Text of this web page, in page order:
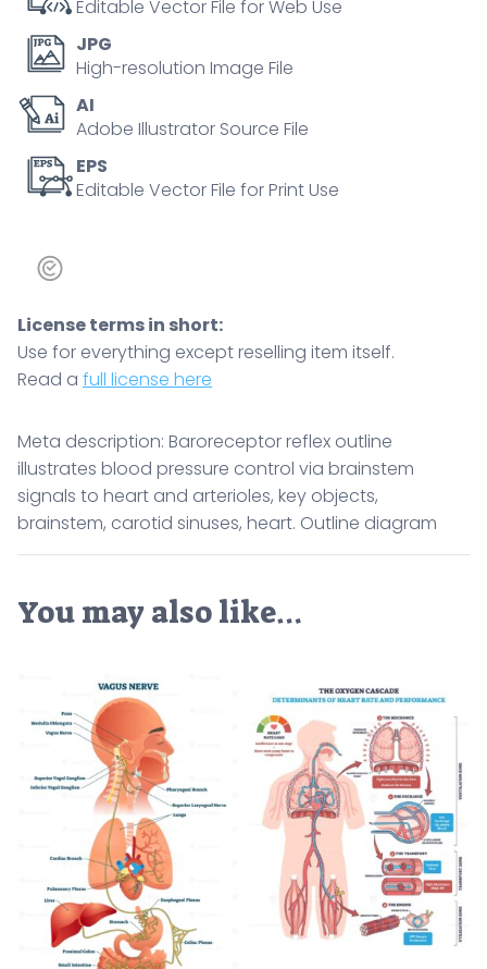
objects,
brainstem,
carotid
sinuses,
heart.
Outline
Editable Vector File for Web Use
JPG
High-resolution Image File
AI
Adobe Illustrator Source File
EPS
Editable Vector File for Print Use
License terms in short:
Use for everything except reselling item itself.
Read a full license here
Meta description: Baroreceptor reflex outline
illustrates blood pressure control via brainstem
signals to heart and arterioles, key objects,
brainstem, carotid sinuses, heart. Outline diagram
You may also like…